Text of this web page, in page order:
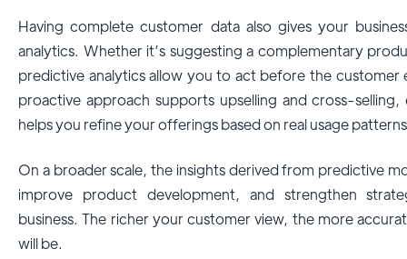
Having complete customer data also gives your
analytics. Whether it’s suggesting a complementary
predictive analytics allow you to act before the customer
proactive approach supports upselling and cross-
helps you refine your offerings based on real usage
On a broader scale, the insights derived from predictive
improve product development, and strengthen
business. The richer your customer view, the more
will be.